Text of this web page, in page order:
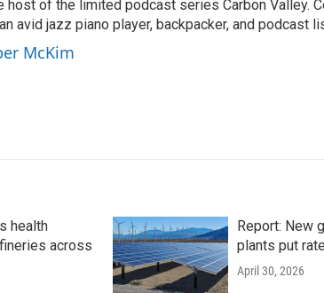
host of the limited podcast series Carbon Valley.
avid jazz piano player, backpacker, and podcast
McKim
health
across
Report: New
plants put
April 30, 2026